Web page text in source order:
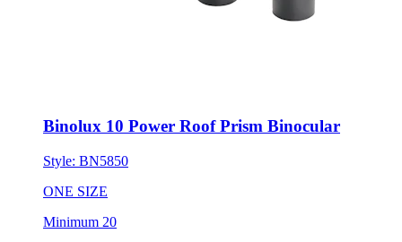
Binolux 10 Power Roof Prism Binocular
Style: BN5850
ONE SIZE
Minimum 20